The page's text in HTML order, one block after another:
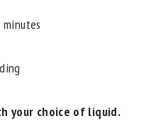
your choice of liquid.